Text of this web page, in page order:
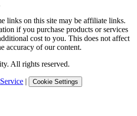
links on this site may be affiliate links.
if you purchase products or services
cost to you. This does not affect
accuracy of our content.
All rights reserved.
| Cookie Settings